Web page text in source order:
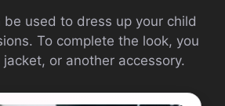
be used to dress up your child
To complete the look, you
or another accessory.